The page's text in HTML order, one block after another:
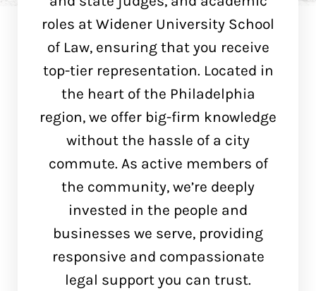
roles at Widener University School
of Law, ensuring that you receive
top-tier representation. Located in
the heart of the Philadelphia
region, we offer big-firm knowledge
without the hassle of a city
commute. As active members of
the community, we’re deeply
invested in the people and
businesses we serve, providing
responsive and compassionate
legal support you can trust.